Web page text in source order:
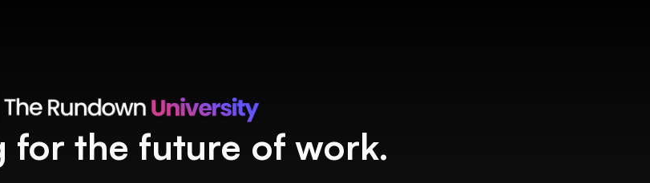
for the future of work.